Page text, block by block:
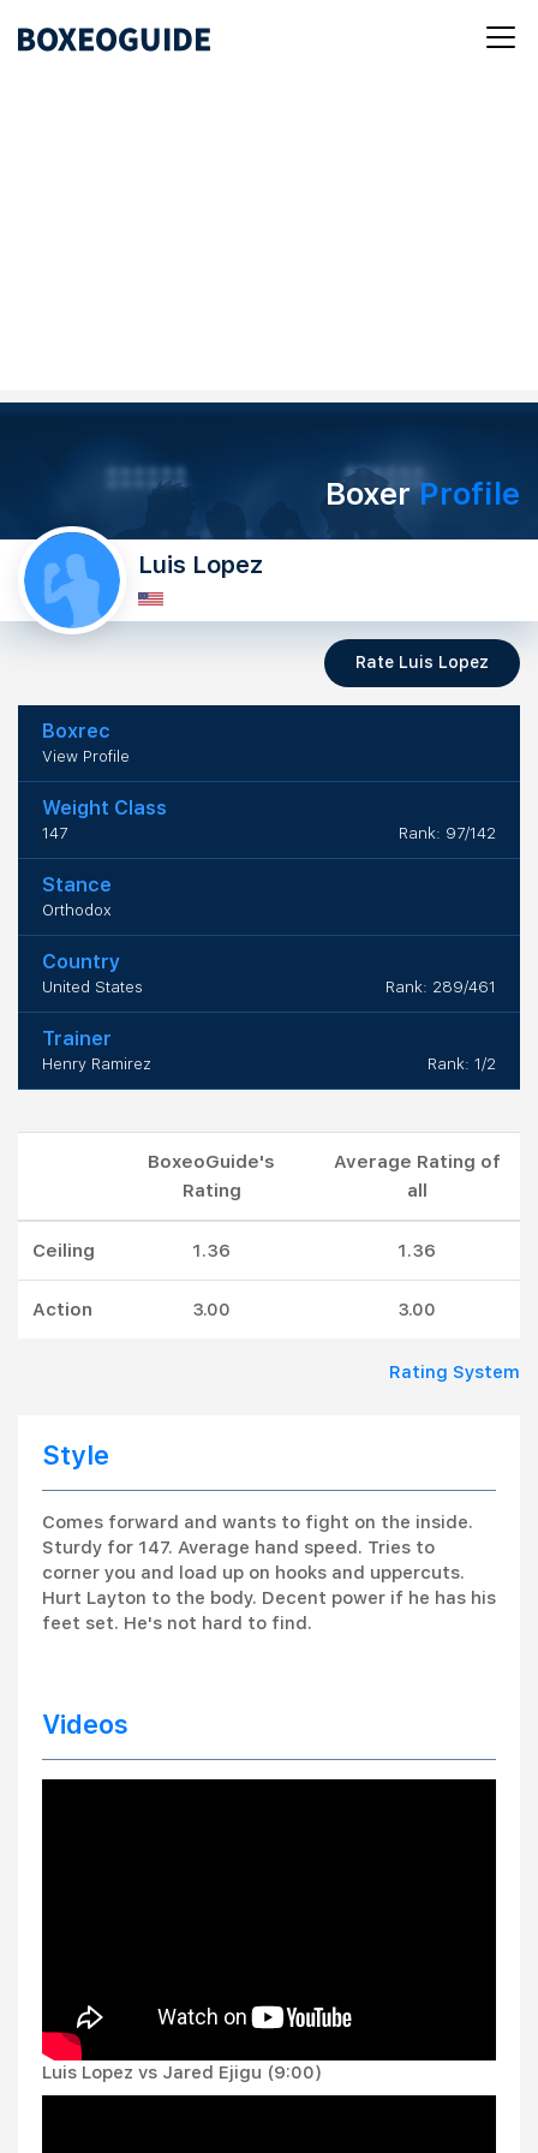
BoxerProfile
Luis Lopez
Rate Luis Lopez
Boxrec
View Profile
Weight Class
147 Rank: 97/142
Stance
Orthodox
Country
United States Rank: 289/461
Trainer
Henry Ramirez Rank: 1/2
BoxeoGuide's
Rating
Average Rating of
all
Ceiling 1.36 1.36
Action 3.00 3.00
Rating System
Style
Comes forward and wants to fight on the inside.
Sturdy for 147. Average hand speed. Tries to
corner you and load up on hooks and uppercuts.
Hurt Layton to the body. Decent power if he has his
feet set. He's not hard to find.
Videos
Luis Lopez vs Jared Ejigu (9:00)